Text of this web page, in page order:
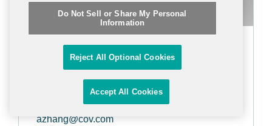
Alicia Zhang
+1 212 841 1092
azhang@cov.com
Do Not Sell or Share My Personal
Information
Reject All Optional Cookies
Accept All Cookies